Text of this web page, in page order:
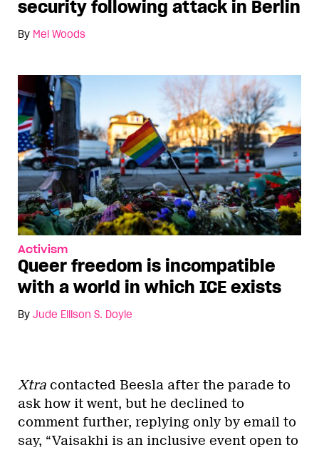
security following attack in Berlin
By Mel Woods
Activism
Queer freedom is incompatible
with a world in which ICE exists
By Jude Ellison S. Doyle
Xtra contacted Beesla after the parade to
ask how it went, but he declined to
comment further, replying only by email to
say, “Vaisakhi is an inclusive event open to